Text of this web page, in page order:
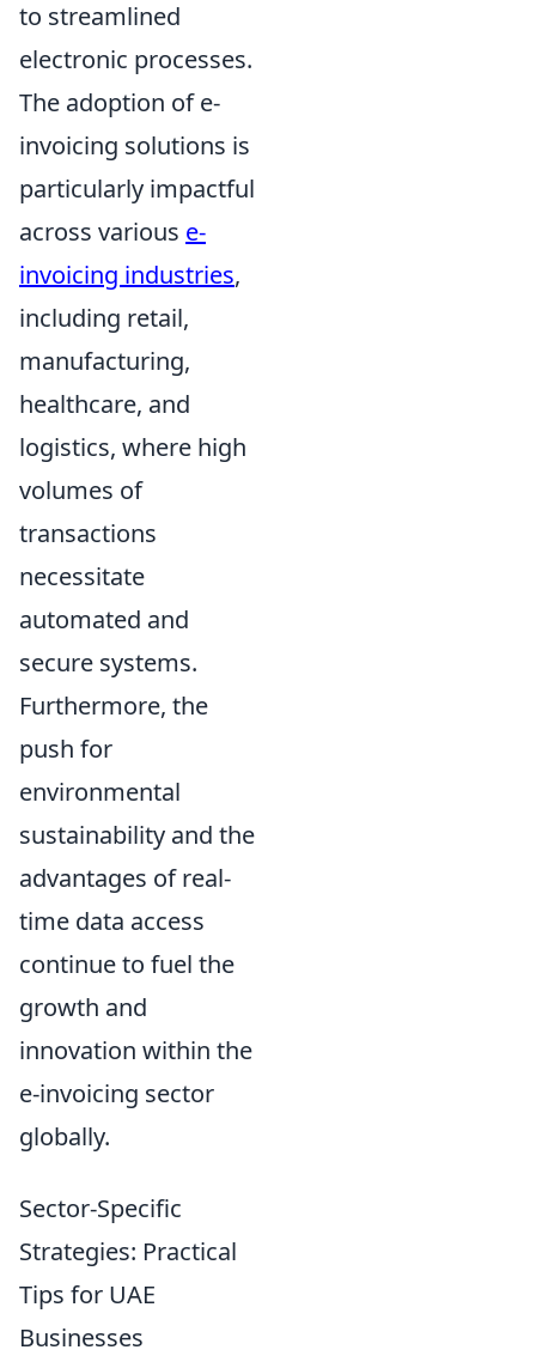
to streamlined
electronic processes.
The adoption of e-
invoicing solutions is
particularly impactful
across various e-
invoicing industries,
including retail,
manufacturing,
healthcare, and
logistics, where high
volumes of
transactions
necessitate
automated and
secure systems.
Furthermore, the
push for
environmental
sustainability and the
advantages of real-
time data access
continue to fuel the
growth and
innovation within the
e-invoicing sector
globally.
Sector-Specific
Strategies: Practical
Tips for UAE
Businesses